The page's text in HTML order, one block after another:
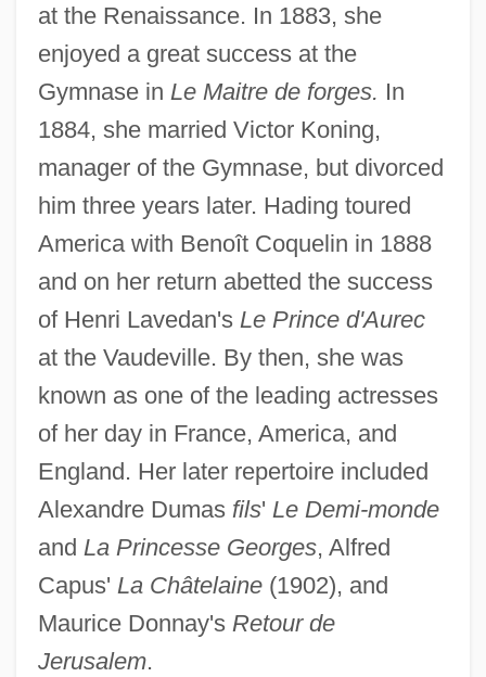
at the Renaissance. In 1883, she
enjoyed a great success at the
Gymnase in Le Maitre de forges. In
1884, she married Victor Koning,
manager of the Gymnase, but divorced
him three years later. Hading toured
America with Benoît Coquelin in 1888
and on her return abetted the success
of Henri Lavedan's Le Prince d'Aurec
at the Vaudeville. By then, she was
known as one of the leading actresses
of her day in France, America, and
England. Her later repertoire included
Alexandre Dumas fils' Le Demi-monde
and La Princesse Georges, Alfred
Capus' La Châtelaine(1902), and
Maurice Donnay's Retour de
Jerusalem.
Hading, Jane (1859–1933)
Hadida, Victor
Hadida, Samuel 1953-
Hadid, Zaha (1950–)
Hadid
Hadice Turhan (1627–1683)
Hadfield, Vic(tor Edward) 1940-
Hadfield, Robert Abbott
Hadfield, Matthew Ellison
Hadfield, George
Hadewijch, Bl.
Hadewijch (fl. 13th C.)